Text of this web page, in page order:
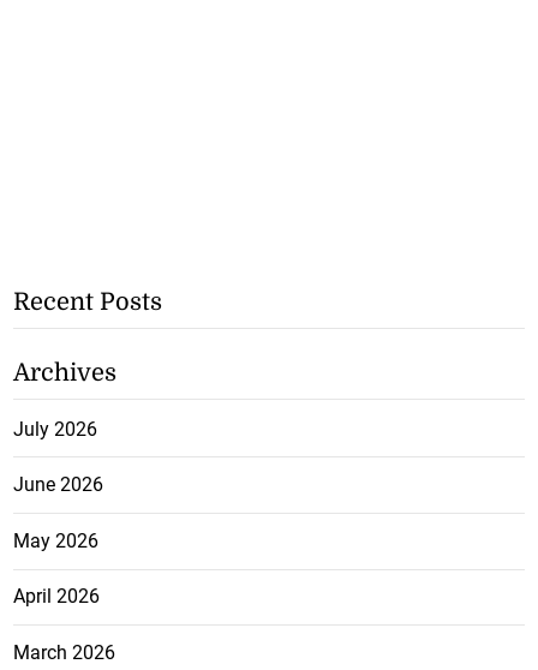
Recent Posts
Archives
July 2026
June 2026
May 2026
April 2026
March 2026